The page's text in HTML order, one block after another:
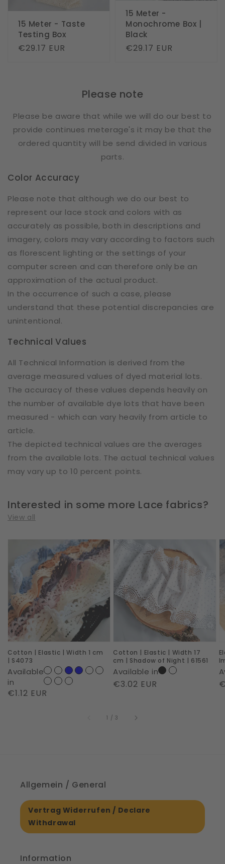
15 Meter - Taste
Testing Box
Regular
€29.17 EUR
15 Meter -
Monochrome Box |
Black
Regular
€29.17 EUR
Please note
Please be aware that while we will do our best to
provide continues meterage's it may be that the
ordered quantity will be send divided in various
parts.
Color Accuracy
Please note that although we do our best to
represent our lace stock and colors with as
accurately as possible, both in descriptions and
imagery, colors may vary according to factors such
as florescent lighting or the settings of your
computer screen and can therefore only be an
approximation of the actual product.
In the occurrence of such a case, please
understand that these potential discrepancies are
unintentional.
Technical Values
All Technical Information is derived from the
average measured values of dyed material lots.
The accuracy of these values depends heavily on
the number of available dye lots that have been
measured - which can vary heavily from article to
article.
The depicted technical values are the averages
from the available lots. The actual technical values
may vary up to 10 percent points.
Interested in some more Lace fabrics?
View all
Elastic
Width
1
cm
|
S4073
Cotton | Elastic | Width 1 cm
| S4073
Available
in
Regular
€1.12 EUR
Cotton
Elastic
|
Width
|
Shadow
of
Night
Cotton | Elastic | Width 17
cm | Shadow of Night | 61561
Available in
Regular
€3.02 EUR
21
|
1 /of
3
Allgemein / General
Vertrag Widerrufen / Declare
Withdrawal
Information